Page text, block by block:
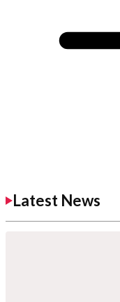
Latest News